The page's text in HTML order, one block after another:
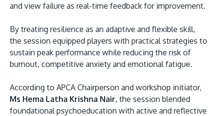
and view failure as real-time feedback for improvement.
By treating resilience as an adaptive and flexible skill,
the session equipped players with practical strategies to
sustain peak performance while reducing the risk of
burnout, competitive anxiety and emotional fatigue.
According to APCA Chairperson and workshop initiator,
Ms Hema Latha Krishna Nair, the session blended
foundational psychoeducation with active and reflective